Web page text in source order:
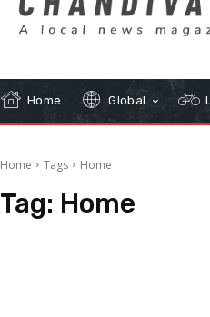
Home Global
Home Tags Home
Tag: Home